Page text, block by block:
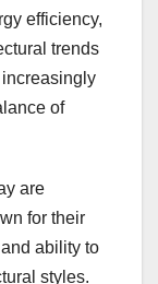
efficiency,
trends
of
are
for their
ability to
styles.